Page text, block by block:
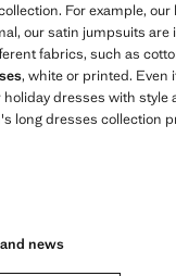
For example,
our satin jumpsuits are
fabrics, such as
, white or printed. Even
dresses with style
long dresses collection
news